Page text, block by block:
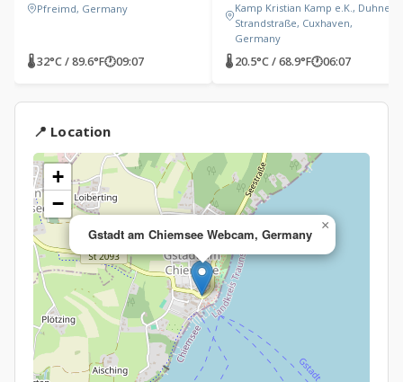
Pfreimd, Germany
🌡 32°C / 89.6°F🕐09:07
Kamp Kristian Kamp e.K., Duhner
Strandstraße, Cuxhaven,
Germany
🌡 20.5°C / 68.9°F🕐06:07
📍 Location
Gstadt am Chiemsee Webcam, Germany
×
+
−